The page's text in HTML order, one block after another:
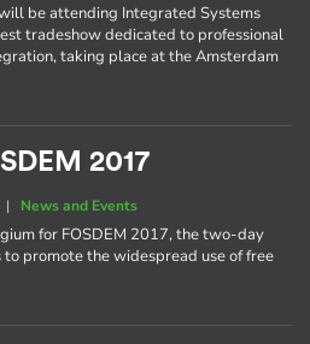
be attending Integrated Systems
tradeshow dedicated to professional
taking place at the Amsterdam
2017
| News and Events
for FOSDEM 2017, the two-day
promote the widespread use of free